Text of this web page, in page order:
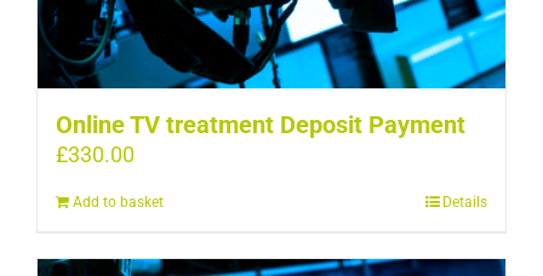
Online TV treatment Deposit Payment
£330.00
Add to basket Details